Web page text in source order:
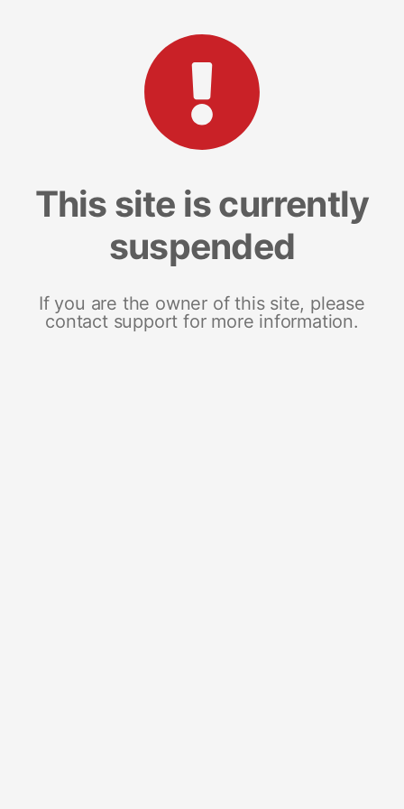
This site is currently
suspended
If you are the owner of this site, please
contact support for more information.